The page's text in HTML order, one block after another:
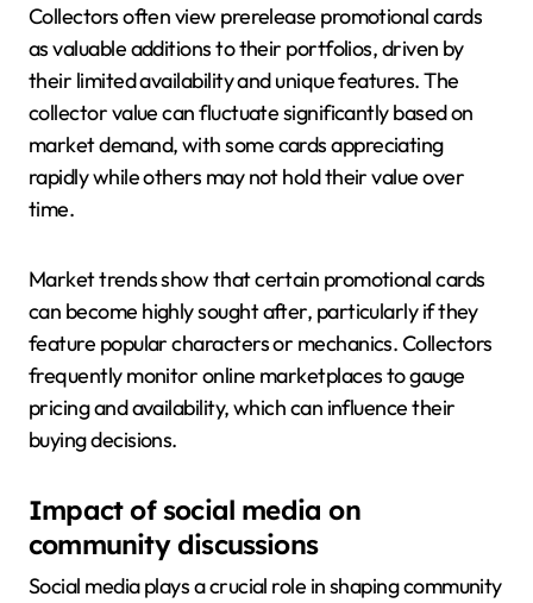
Collectors often view prerelease promotional cards
as valuable additions to their portfolios, driven by
their limited availability and unique features. The
collector value can fluctuate significantly based on
market demand, with some cards appreciating
rapidly while others may not hold their value over
time.
Market trends show that certain promotional cards
can become highly sought after, particularly if they
feature popular characters or mechanics. Collectors
frequently monitor online marketplaces to gauge
pricing and availability, which can influence their
buying decisions.
Impact of social media on
community discussions
Social media plays a crucial role in shaping community